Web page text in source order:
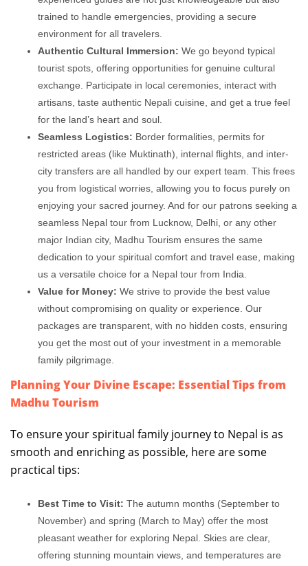
trained to handle emergencies, providing a secure
environment for all travelers.
Authentic Cultural Immersion: We go beyond typical
tourist spots, offering opportunities for genuine cultural
exchange. Participate in local ceremonies, interact with
artisans, taste authentic Nepali cuisine, and get a true feel
for the land’s heart and soul.
Seamless Logistics: Border formalities, permits for
restricted areas (like Muktinath), internal flights, and inter-
city transfers are all handled by our expert team. This frees
you from logistical worries, allowing you to focus purely on
enjoying your sacred journey. And for our patrons seeking a
seamless Nepal tour from Lucknow, Delhi, or any other
major Indian city, Madhu Tourism ensures the same
dedication to your spiritual comfort and travel ease, making
us a versatile choice for a Nepal tour from India.
Value for Money: We strive to provide the best value
without compromising on quality or experience. Our
packages are transparent, with no hidden costs, ensuring
you get the most out of your investment in a memorable
family pilgrimage.
Planning Your Divine Escape: Essential Tips from
Madhu Tourism
To ensure your spiritual family journey to Nepal is as
smooth and enriching as possible, here are some
practical tips:
Best Time to Visit: The autumn months (September to
November) and spring (March to May) offer the most
pleasant weather for exploring Nepal. Skies are clear,
offering stunning mountain views, and temperatures are